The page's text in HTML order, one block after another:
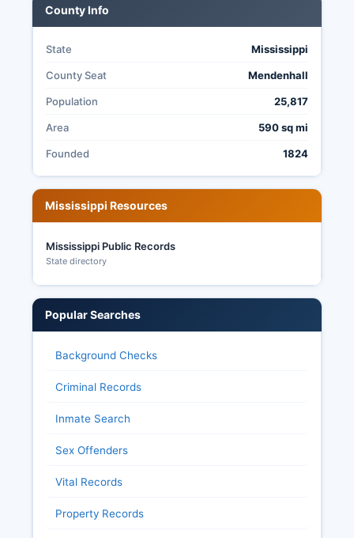
Mississippi does not have universal mail-in
County Info
State Mississippi
County Seat Mendenhall
Population 25,817
Area 590 sq mi
Founded 1824
Mississippi Resources
Mississippi Public Records
State directory
Popular Searches
Background Checks
Criminal Records
Inmate Search
Sex Offenders
Vital Records
Property Records